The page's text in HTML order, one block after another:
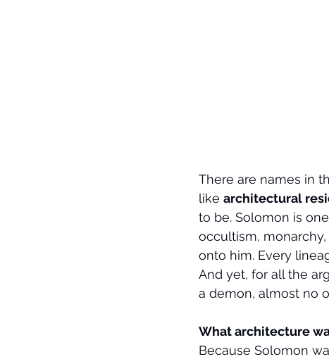
There are names in
like architectural
to be. Solomon is
occultism,
onto him. Every
And yet, for all the
a demon, almost no
What architecture
Because Solomon